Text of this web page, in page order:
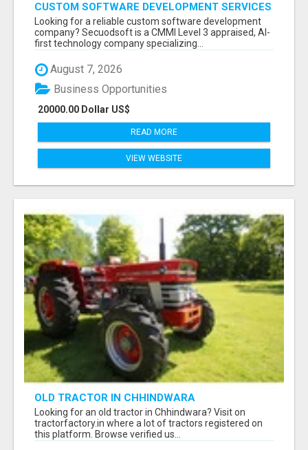
CUSTOM SOFTWARE DEVELOPMENT SERVICES
BY SECUODSOFT
Looking for a reliable custom software development
company? Secuodsoft is a CMMI Level 3 appraised, AI-
first technology company specializing...
August 7, 2026
20000.00 Dollar US$
Business Opportunities
READ MORE
VIEW WEBSITE
OLD TRACTOR IN CHHINDWARA
Looking for an old tractor in Chhindwara? Visit on
tractorfactory.in where a lot of tractors registered on
this platform. Browse verified us...